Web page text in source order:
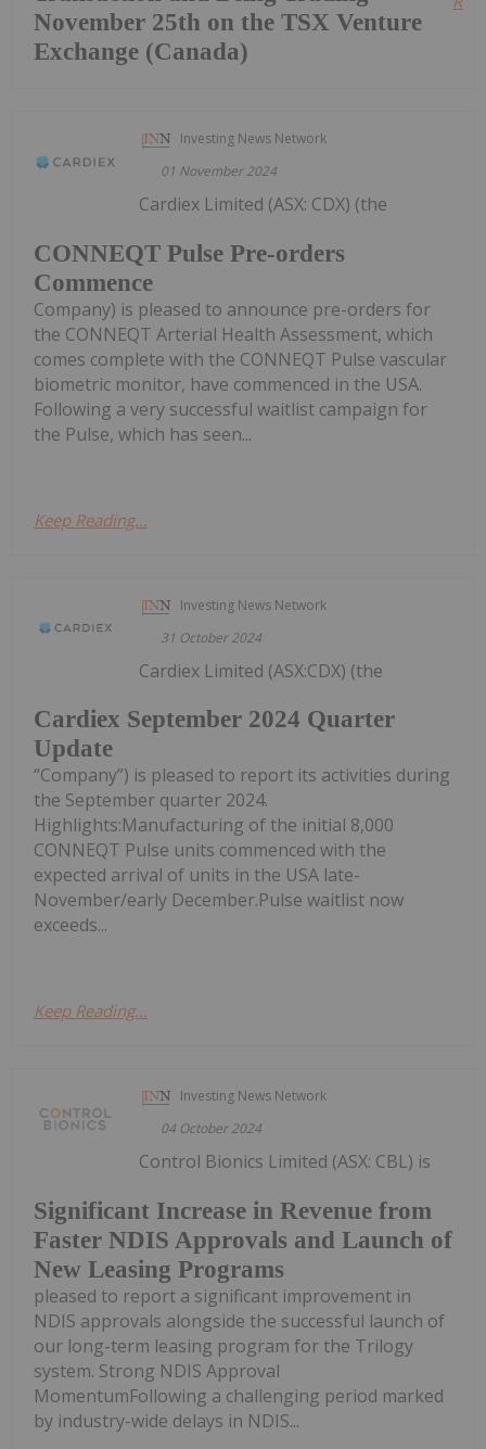
November 25th on the TSX Venture
Exchange (Canada)
Investing News Network
01 November 2024
CONNEQT Pulse Pre-orders
Commence
Cardiex Limited (ASX: CDX) (the
Company) is pleased to announce pre-orders for
the CONNEQT Arterial Health Assessment, which
comes complete with the CONNEQT Pulse vascular
biometric monitor, have commenced in the USA.
Following a very successful waitlist campaign for
the Pulse, which has seen...
Keep Reading...
Investing News Network
31 October 2024
Cardiex September 2024 Quarter
Update
Cardiex Limited (ASX:CDX) (the
“Company”) is pleased to report its activities during
the September quarter 2024.
Highlights:Manufacturing of the initial 8,000
CONNEQT Pulse units commenced with the
expected arrival of units in the USA late-
November/early December.Pulse waitlist now
exceeds...
Keep Reading...
Investing News Network
04 October 2024
Significant Increase in Revenue from
Faster NDIS Approvals and Launch of
New Leasing Programs
Control Bionics Limited (ASX: CBL) is
pleased to report a significant improvement in
NDIS approvals alongside the successful launch of
our long-term leasing program for the Trilogy
system. Strong NDIS Approval
MomentumFollowing a challenging period marked
by industry-wide delays in NDIS...